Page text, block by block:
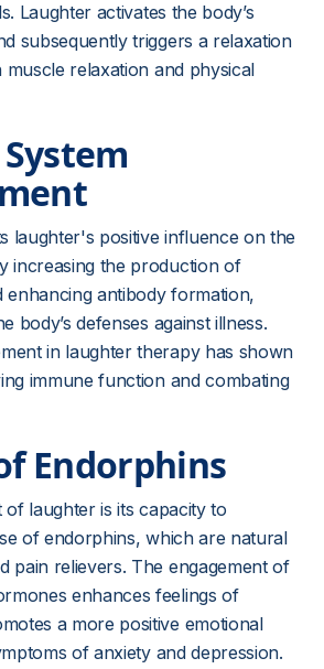
Laughter activates the body’s
subsequently triggers a relaxation
muscle relaxation and physical
laughter's positive influence on the
increasing the production of
enhancing antibody formation,
body’s defenses against illness.
in laughter therapy has shown
immune function and combating
Endorphins
laughter is its capacity to
of endorphins, which are natural
pain relievers. The engagement of
enhances feelings of
a more positive emotional
of anxiety and depression.